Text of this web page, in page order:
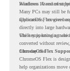
Readiness Assessment
Windows 10 end of
Many PCs may still be
applications, browser-
ChromeOS Flex gives
directly into large
while supporting a more
The key is knowing
converted without
from day one.
ChromeOS Flex
ChromeOS Flex is
help organizations move